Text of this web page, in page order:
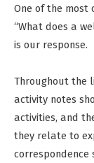
One of the most
“What does a
is our response.
Throughout the
activity notes
activities, and
they relate to